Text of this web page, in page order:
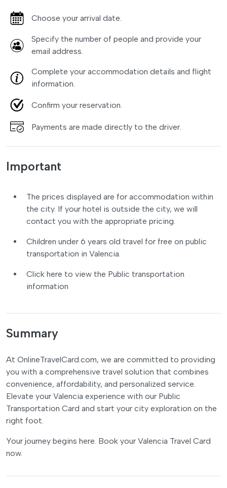
Choose your arrival date.
Specify the number of people and provide your
email address.
Complete your accommodation details and flight
information.
Confirm your reservation.
Payments are made directly to the driver.
Important
The prices displayed are for accommodation within
the city. If your hotel is outside the city, we will
contact you with the appropriate pricing.
Children under 6 years old travel for free on public
transportation in Valencia.
Click here to view the Public transportation
information
Summary
At OnlineTravelCard.com, we are committed to providing
you with a comprehensive travel solution that combines
convenience, affordability, and personalized service.
Elevate your Valencia experience with our Public
Transportation Card and start your city exploration on the
right foot.
Your journey begins here. Book your Valencia Travel Card
now.